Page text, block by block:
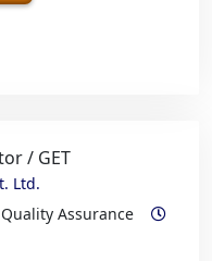
/ GET
Ltd.
Quality Assurance